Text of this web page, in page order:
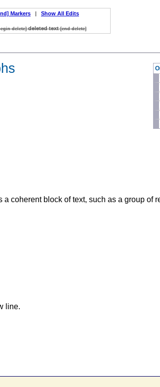
Markers | Show All Edits
delete]deleted text[end delete]
coherent block of text, such as a group of
line.